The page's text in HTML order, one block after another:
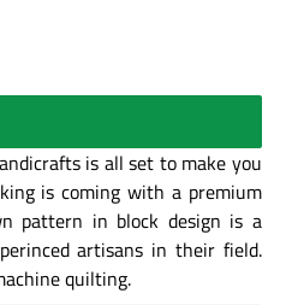
is all set to make you
is coming with a premium
pattern in block design is a
artisans in their field.
quilting.